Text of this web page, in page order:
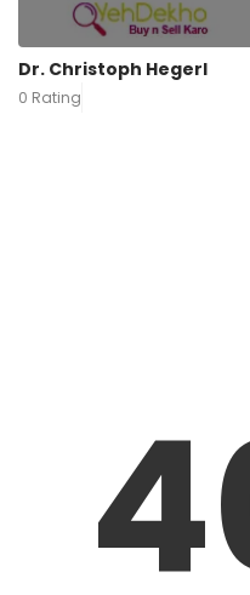
Dr. Christoph Hegerl
0 Rating